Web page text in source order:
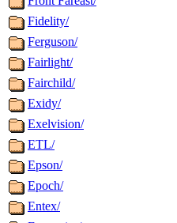
Fidelity/
Ferguson/
Fairlight/
Fairchild/
Exidy/
Exelvision/
ETL/
Epson/
Epoch/
Entex/